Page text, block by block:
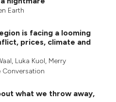
Earth
is facing a looming
prices, climate and
, Luka Kuol, Merry
Conversation
what we throw away,